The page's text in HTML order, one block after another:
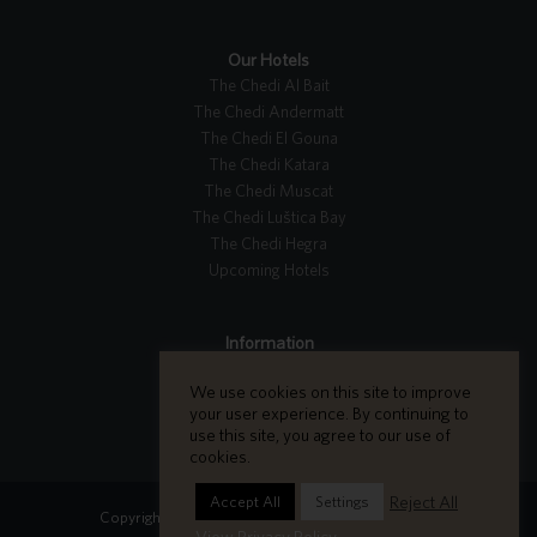
Our Hotels
The Chedi Al Bait
The Chedi Andermatt
The Chedi El Gouna
The Chedi Katara
The Chedi Muscat
The Chedi Luštica Bay
The Chedi Hegra
Upcoming Hotels
Information
Careers
Contact Us
Copyright GHM Hotels 2026 - All Rights Reserved.
We use cookies on this site to improve
your user experience. By continuing to
use this site, you agree to our use of
cookies.
Accept All Settings
Reject All